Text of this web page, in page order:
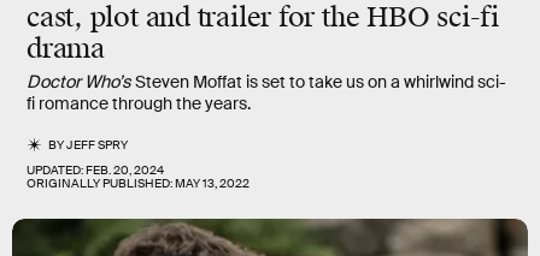
cast, plot and trailer for the HBO sci-fi
drama
Doctor Who’sSteven Moffat is set to take us on a whirlwind sci-
fi romance through the years.
BYJEFF SPRY
UPDATED:FEB. 20, 2024
ORIGINALLY PUBLISHED:MAY 13, 2022